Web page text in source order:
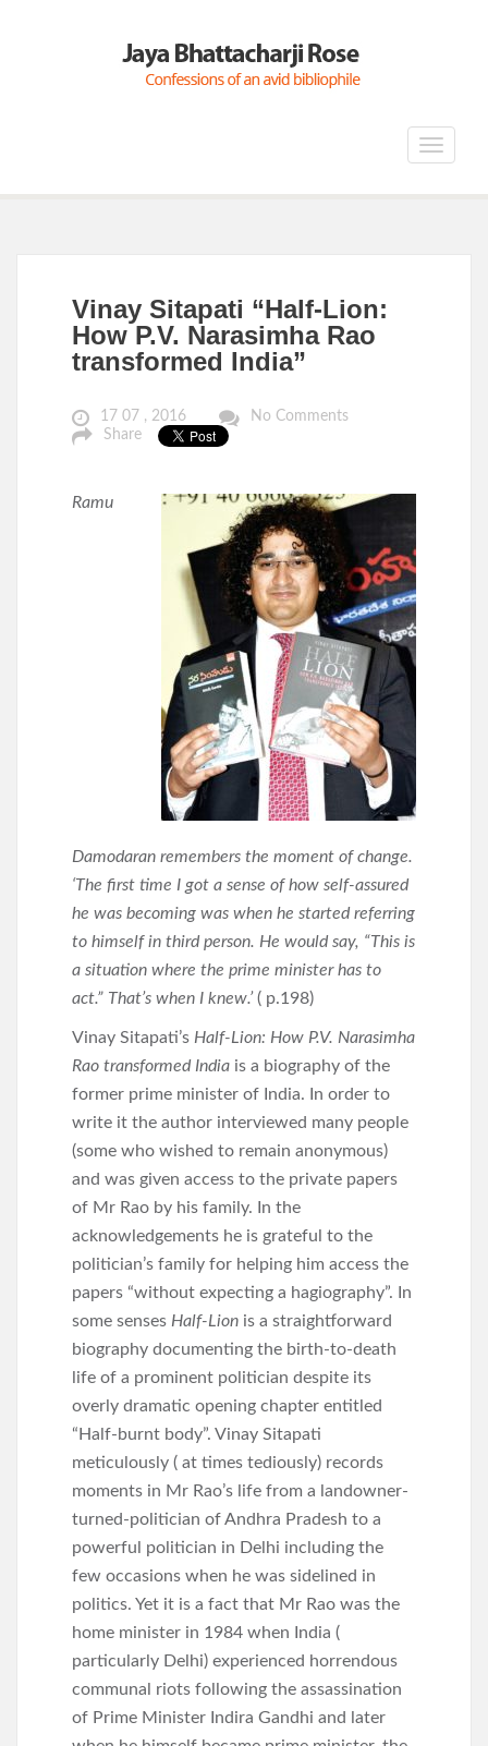
Toggle
Vinay Sitapati “Half-Lion:
How P.V. Narasimha Rao
transformed India”
17 07 , 2016
No Comments
Share
Ramu
Damodaran remembers the moment of change.
‘The first time I got a sense of how self-assured
he was becoming was when he started referring
to himself in third person. He would say, “This is
a situation where the prime minister has to
act.” That’s when I knew.’( p.198)
Vinay Sitapati’s Half-Lion: How P.V. Narasimha
Rao transformed India is a biography of the
former prime minister of India. In order to
write it the author interviewed many people
(some who wished to remain anonymous)
and was given access to the private papers
of Mr Rao by his family. In the
acknowledgements he is grateful to the
politician’s family for helping him access the
papers “without expecting a hagiography”. In
some senses Half-Lion is a straightforward
biography documenting the birth-to-death
life of a prominent politician despite its
overly dramatic opening chapter entitled
“Half-burnt body”. Vinay Sitapati
meticulously ( at times tediously) records
moments in Mr Rao’s life from a landowner-
turned-politician of Andhra Pradesh to a
powerful politician in Delhi including the
few occasions when he was sidelined in
politics. Yet it is a fact that Mr Rao was the
home minister in 1984 when India (
particularly Delhi) experienced horrendous
communal riots following the assassination
of Prime Minister Indira Gandhi and later